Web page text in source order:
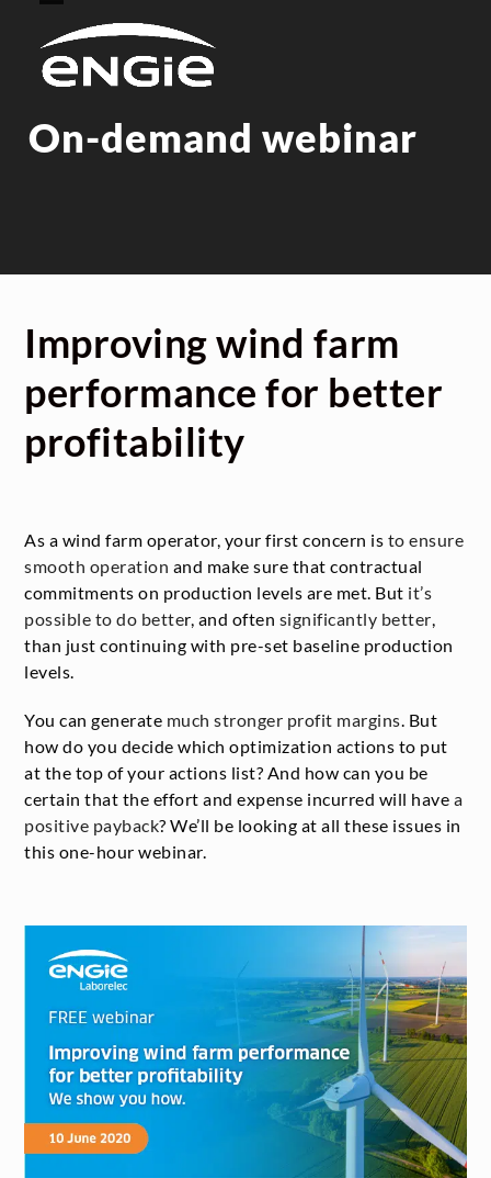
content
Open
mobile
menu
Close
mobile
menu
On-demand webinar
Improving wind farm
performance for better
profitability
As a wind farm operator, your first concern is to ensure
smooth operation and make sure that contractual
commitments on production levels are met. But it’s
possible to do better, and often significantly better,
than just continuing with pre-set baseline production
levels.
You can generate much stronger profit margins. But
how do you decide which optimization actions to put
at the top of your actions list? And how can you be
certain that the effort and expense incurred will have a
positive payback? We’ll be looking at all these issues in
this one-hour webinar.